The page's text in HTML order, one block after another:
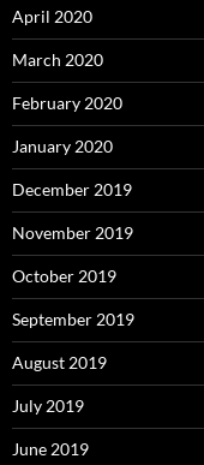
April 2020
March 2020
February 2020
January 2020
December 2019
November 2019
October 2019
September 2019
August 2019
July 2019
June 2019